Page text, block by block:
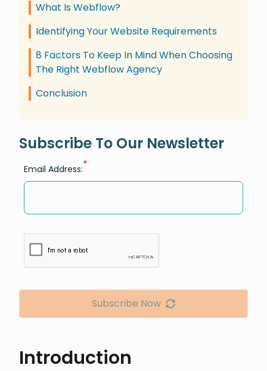
Introduction
What Is Webflow?
Identifying Your Website Requirements
8 Factors To Keep In Mind When Choosing
The Right Webflow Agency
Conclusion
Subscribe To Our Newsletter
Email Address:*
Subscribe Now